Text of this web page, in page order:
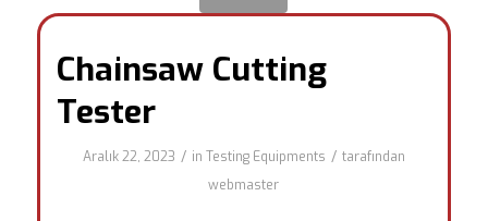
Chainsaw Cutting
Tester
Aralık 22, 2023 / in Testing Equipments / tarafından
webmaster